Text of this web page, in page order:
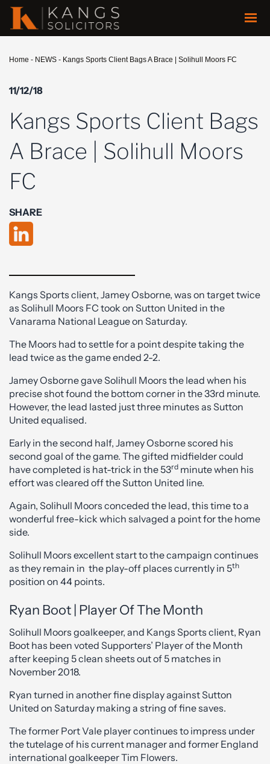
Home - NEWS - Kangs Sports Client Bags A Brace | Solihull Moors FC
11/12/18
Kangs Sports Client Bags
A Brace | Solihull Moors
FC
SHARE
Kangs Sports client, Jamey Osborne, was on target twice
as Solihull Moors FC took on Sutton United in the
Vanarama National League on Saturday.
The Moors had to settle for a point despite taking the
lead twice as the game ended 2-2.
Jamey Osborne gave Solihull Moors the lead when his
precise shot found the bottom corner in the 33rd minute.
However, the lead lasted just three minutes as Sutton
United equalised.
Early in the second half, Jamey Osborne scored his
second goal of the game. The gifted midfielder could
have completed is hat-trick in the 53rd minute when his
effort was cleared off the Sutton United line.
Again, Solihull Moors conceded the lead, this time to a
wonderful free-kick which salvaged a point for the home
side.
Solihull Moors excellent start to the campaign continues
as they remain in the play-off places currently in 5th
position on 44 points.
Ryan Boot | Player Of The Month
Solihull Moors goalkeeper, and Kangs Sports client, Ryan
Boot has been voted Supporters’ Player of the Month
after keeping 5 clean sheets out of 5 matches in
November 2018.
Ryan turned in another fine display against Sutton
United on Saturday making a string of fine saves.
The former Port Vale player continues to impress under
the tutelage of his current manager and former England
international goalkeeper Tim Flowers.